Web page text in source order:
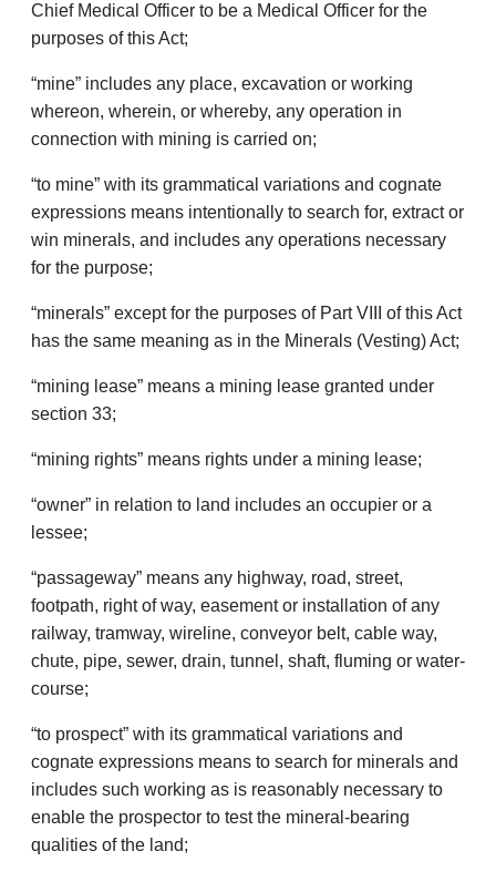
Chief Medical Officer to be a Medical Officer for the
purposes of this Act;
“mine” includes any place, excavation or working
whereon, wherein, or whereby, any operation in
connection with mining is carried on;
“to mine” with its grammatical variations and cognate
expressions means intentionally to search for, extract or
win minerals, and includes any operations necessary
for the purpose;
“minerals” except for the purposes of Part VIII of this Act
has the same meaning as in the Minerals (Vesting) Act;
“mining lease” means a mining lease granted under
section 33;
“mining rights” means rights under a mining lease;
“owner” in relation to land includes an occupier or a
lessee;
“passageway” means any highway, road, street,
footpath, right of way, easement or installation of any
railway, tramway, wireline, conveyor belt, cable way,
chute, pipe, sewer, drain, tunnel, shaft, fluming or water­
course;
“to prospect” with its grammatical variations and
cognate expressions means to search for minerals and
includes such working as is reasonably necessary to
enable the prospector to test the mineral-bearing
qualities of the land;